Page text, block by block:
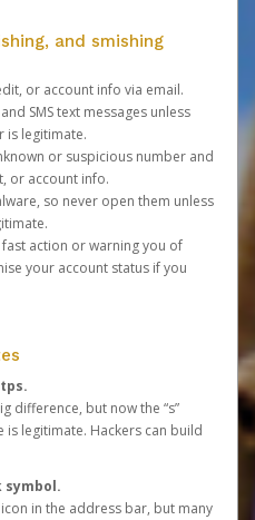
and smishing
or account info via email.
SMS text messages unless
is legitimate.
or suspicious number and
or account info.
so never open them unless
action or warning you of
your account status if you
difference, but now the “s”
is legitimate. Hackers can build
symbol.
in the address bar, but many